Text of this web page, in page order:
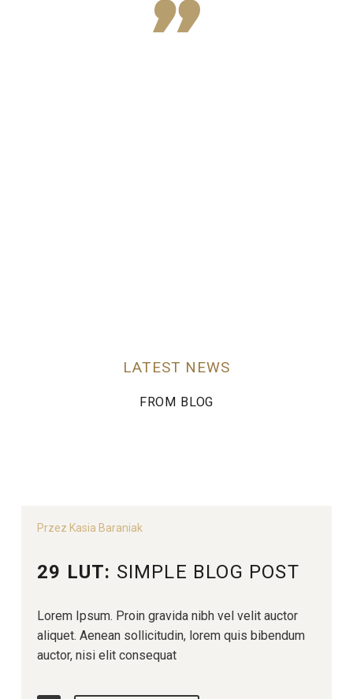
LATEST NEWS
FROM BLOG
Przez Kasia Baraniak
29 LUT: SIMPLE BLOG POST
Lorem Ipsum. Proin gravida nibh vel velit auctor
aliquet. Aenean sollicitudin, lorem quis bibendum
auctor, nisi elit consequat